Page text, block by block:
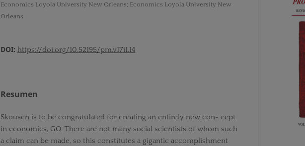
Economics Loyola University New Orleans; Economics Loyola University New
Orleans
DOI: https://doi.org/10.52195/pm.v17i1.14
Resumen
Skousen is to be congratulated for creating an entirely new con- cept
in economics, GO. There are not many social scientists of whom such
a claim can be made, so this constitutes a gigantic accomplishment